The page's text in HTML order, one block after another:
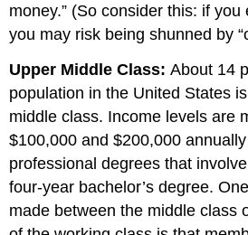
money.” (So consider this: if
you may risk being shunned by
Upper Middle Class:About 14
population in the United States
middle class. Income levels are
$100,000 and $200,000
professional degrees that
four-year bachelor’s degree.
made between the middle class